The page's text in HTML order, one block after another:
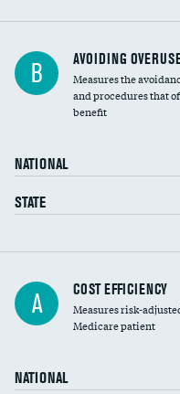
B AVOIDING
Measures the
and procedures that
benefit
NATIONAL
STATE
Knee arthroscopy
Carotid endarterectomy
A COST EFFICIENCY
Measures risk-
Medicare patient
NATIONAL